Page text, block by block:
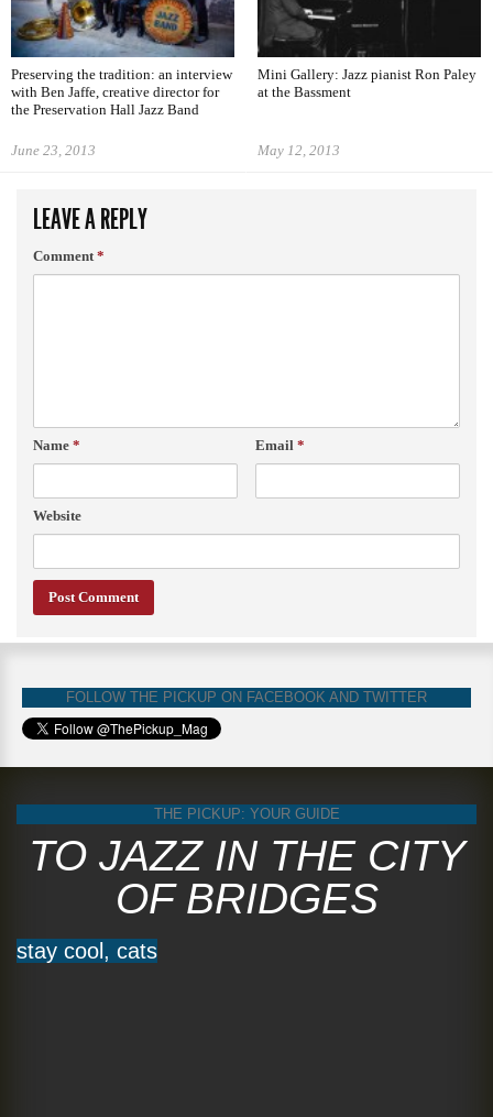
Preserving the tradition: an interview
with Ben Jaffe, creative director for
the Preservation Hall Jazz Band
June 23, 2013
Mini Gallery: Jazz pianist Ron Paley
at the Bassment
May 12, 2013
LEAVE A REPLY
Comment *
Name * Email *
Website
FOLLOW THE PICKUP ON FACEBOOK AND TWITTER
THE PICKUP: YOUR GUIDE
TO JAZZ IN THE CITY
OF BRIDGES
stay cool, cats